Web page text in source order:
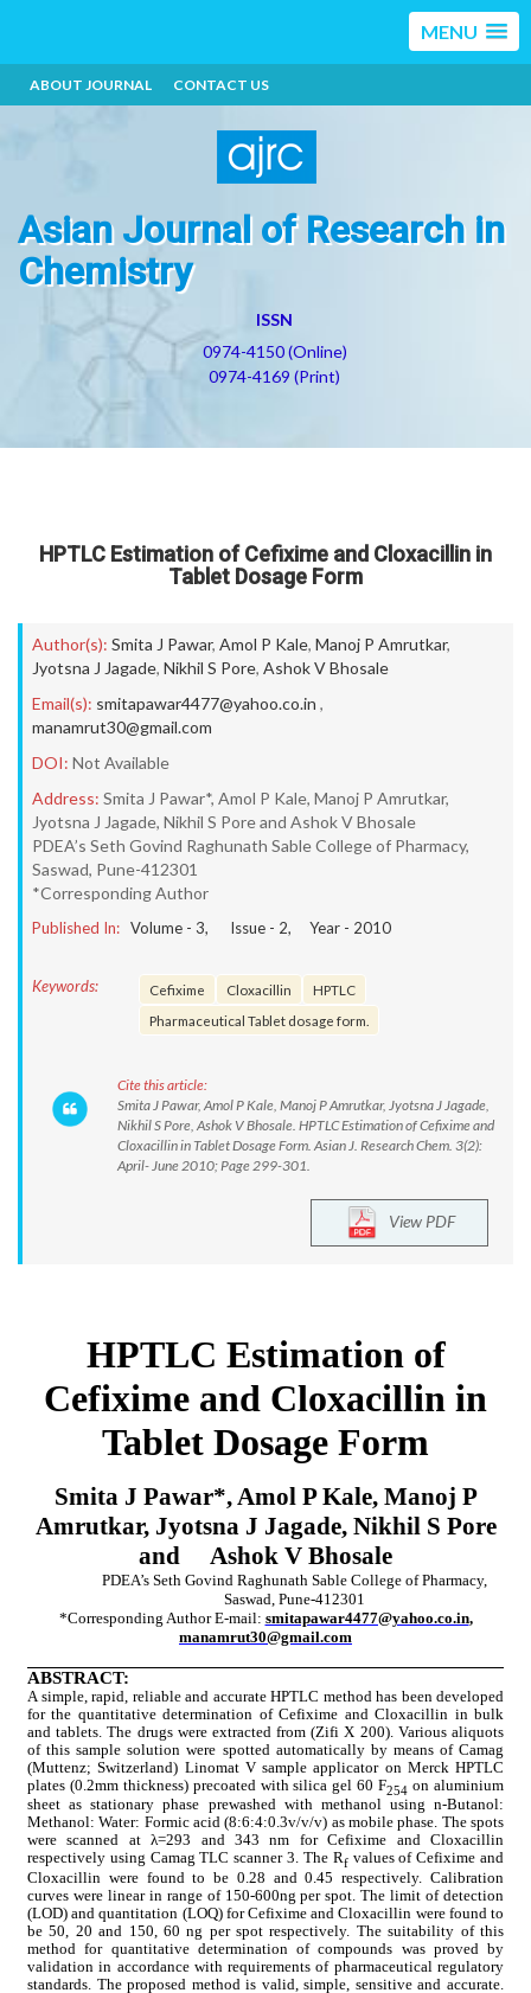
MENU
ABOUT JOURNAL CONTACT US
Asian Journal of Research in
Chemistry
ISSN
0974-4150 (Online)
0974-4169 (Print)
HPTLC Estimation of Cefixime and Cloxacillin in
Tablet Dosage Form
Author(s): Smita J Pawar, Amol P Kale, Manoj P Amrutkar,
Jyotsna J Jagade, Nikhil S Pore, Ashok V Bhosale
Email(s): smitapawar4477@yahoo.co.in ,
manamrut30@gmail.com
DOI: Not Available
Address: Smita J Pawar*, Amol P Kale, Manoj P Amrutkar,
Jyotsna J Jagade, Nikhil S Pore and Ashok V Bhosale
PDEA’s Seth Govind Raghunath Sable College of Pharmacy,
Saswad, Pune-412301
*Corresponding Author
Published In: Volume - 3, Issue - 2, Year - 2010
Keywords: Cefixime Cloxacillin
HPTLC
Pharmaceutical Tablet dosage form.
Cite this article:
Smita J Pawar, Amol P Kale, Manoj P Amrutkar, Jyotsna J Jagade,
Nikhil S Pore, Ashok V Bhosale. HPTLC Estimation of Cefixime and
Cloxacillin in Tablet Dosage Form. Asian J. Research Chem. 3(2):
April- June 2010; Page 299-301.
View PDF